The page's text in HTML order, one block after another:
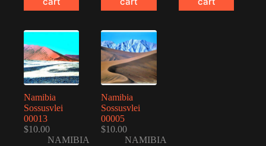
Namibia
Sossusvlei
00013
$10.00
NAMIBIA
Namibia
Sossusvlei
00005
$10.00
NAMIBIA